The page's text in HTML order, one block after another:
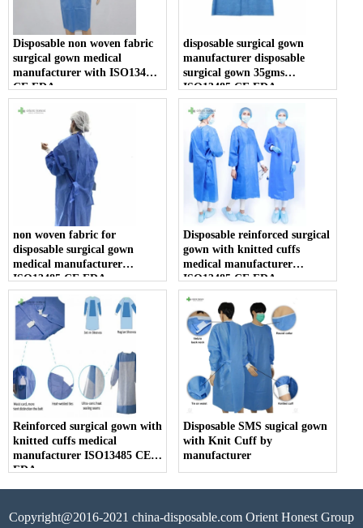
Disposable non woven fabric
surgical gown medical
manufacturer with ISO13485
CE FDA
disposable surgical gown
manufacturer disposable
surgical gown 35gms
ISO13485 CE FDA
non woven fabric for
disposable surgical gown
medical manufacturer
ISO13485 CE FDA
Disposable reinforced surgical
gown with knitted cuffs
medical manufacturer
ISO13485 CE FDA
Reinforced surgical gown with
knitted cuffs medical
manufacturer ISO13485 CE
FDA
Disposable SMS sugical gown
with Knit Cuff by
manufacturer
Copyright@2016-2021 china-disposable.com Orient Honest Group